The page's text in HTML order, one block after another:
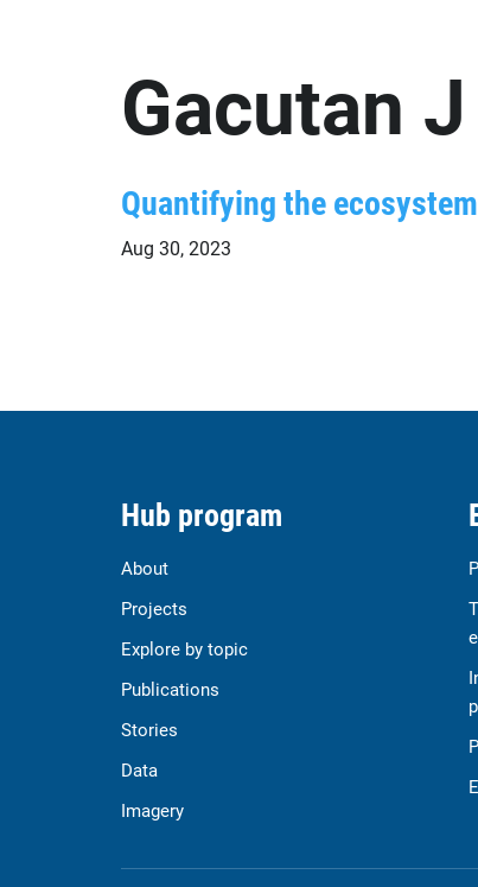
Gacutan J
Quantifying the
Aug 30, 2023
Hub program
About
Projects
Explore by topic
Publications
Stories
Data
Imagery